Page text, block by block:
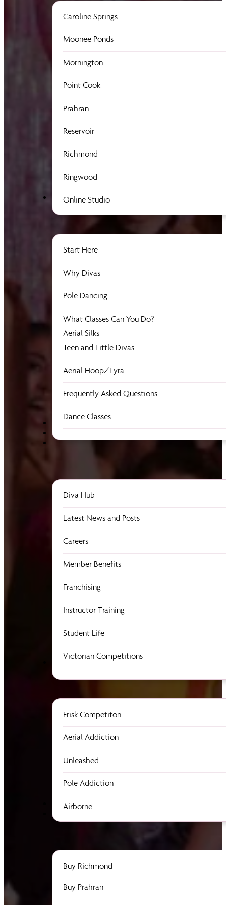
Caroline Springs
Moonee Ponds
Mornington
Point Cook
Prahran
Reservoir
Richmond
Ringwood
Online Studio
Start Here
Why Divas
Pole Dancing
What Classes Can You Do?
Aerial Silks
Teen and Little Divas
Aerial Hoop/Lyra
Frequently Asked Questions
Dance Classes
Diva Hub
Latest News and Posts
Careers
Member Benefits
Franchising
Instructor Training
Student Life
Victorian Competitions
Frisk Competiton
Aerial Addiction
Unleashed
Pole Addiction
Airborne
Buy Richmond
Buy Prahran